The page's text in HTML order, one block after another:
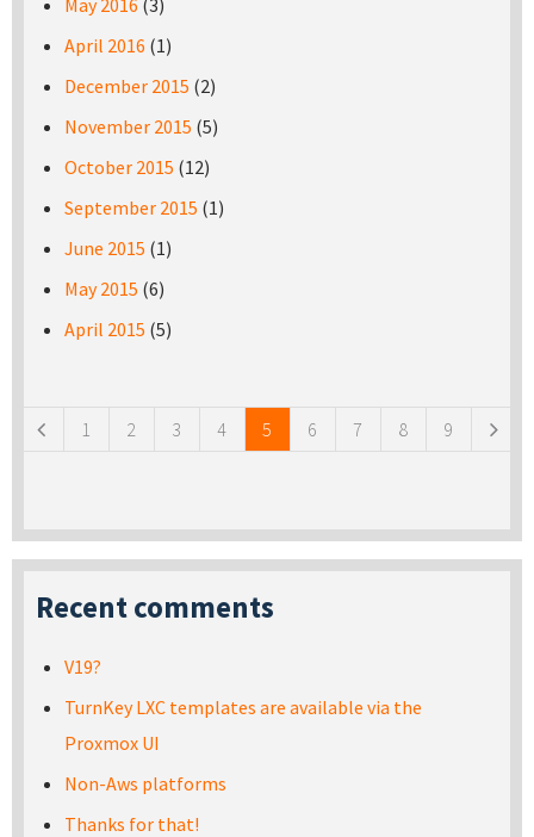
May 2016 (3)
April 2016 (1)
December 2015 (2)
November 2015 (5)
October 2015 (12)
September 2015 (1)
June 2015 (1)
May 2015 (6)
April 2015 (5)
1 2 3 4 5 6 7 8 9
Recent comments
V19?
TurnKey LXC templates are available via the
Proxmox UI
Non-Aws platforms
Thanks for that!